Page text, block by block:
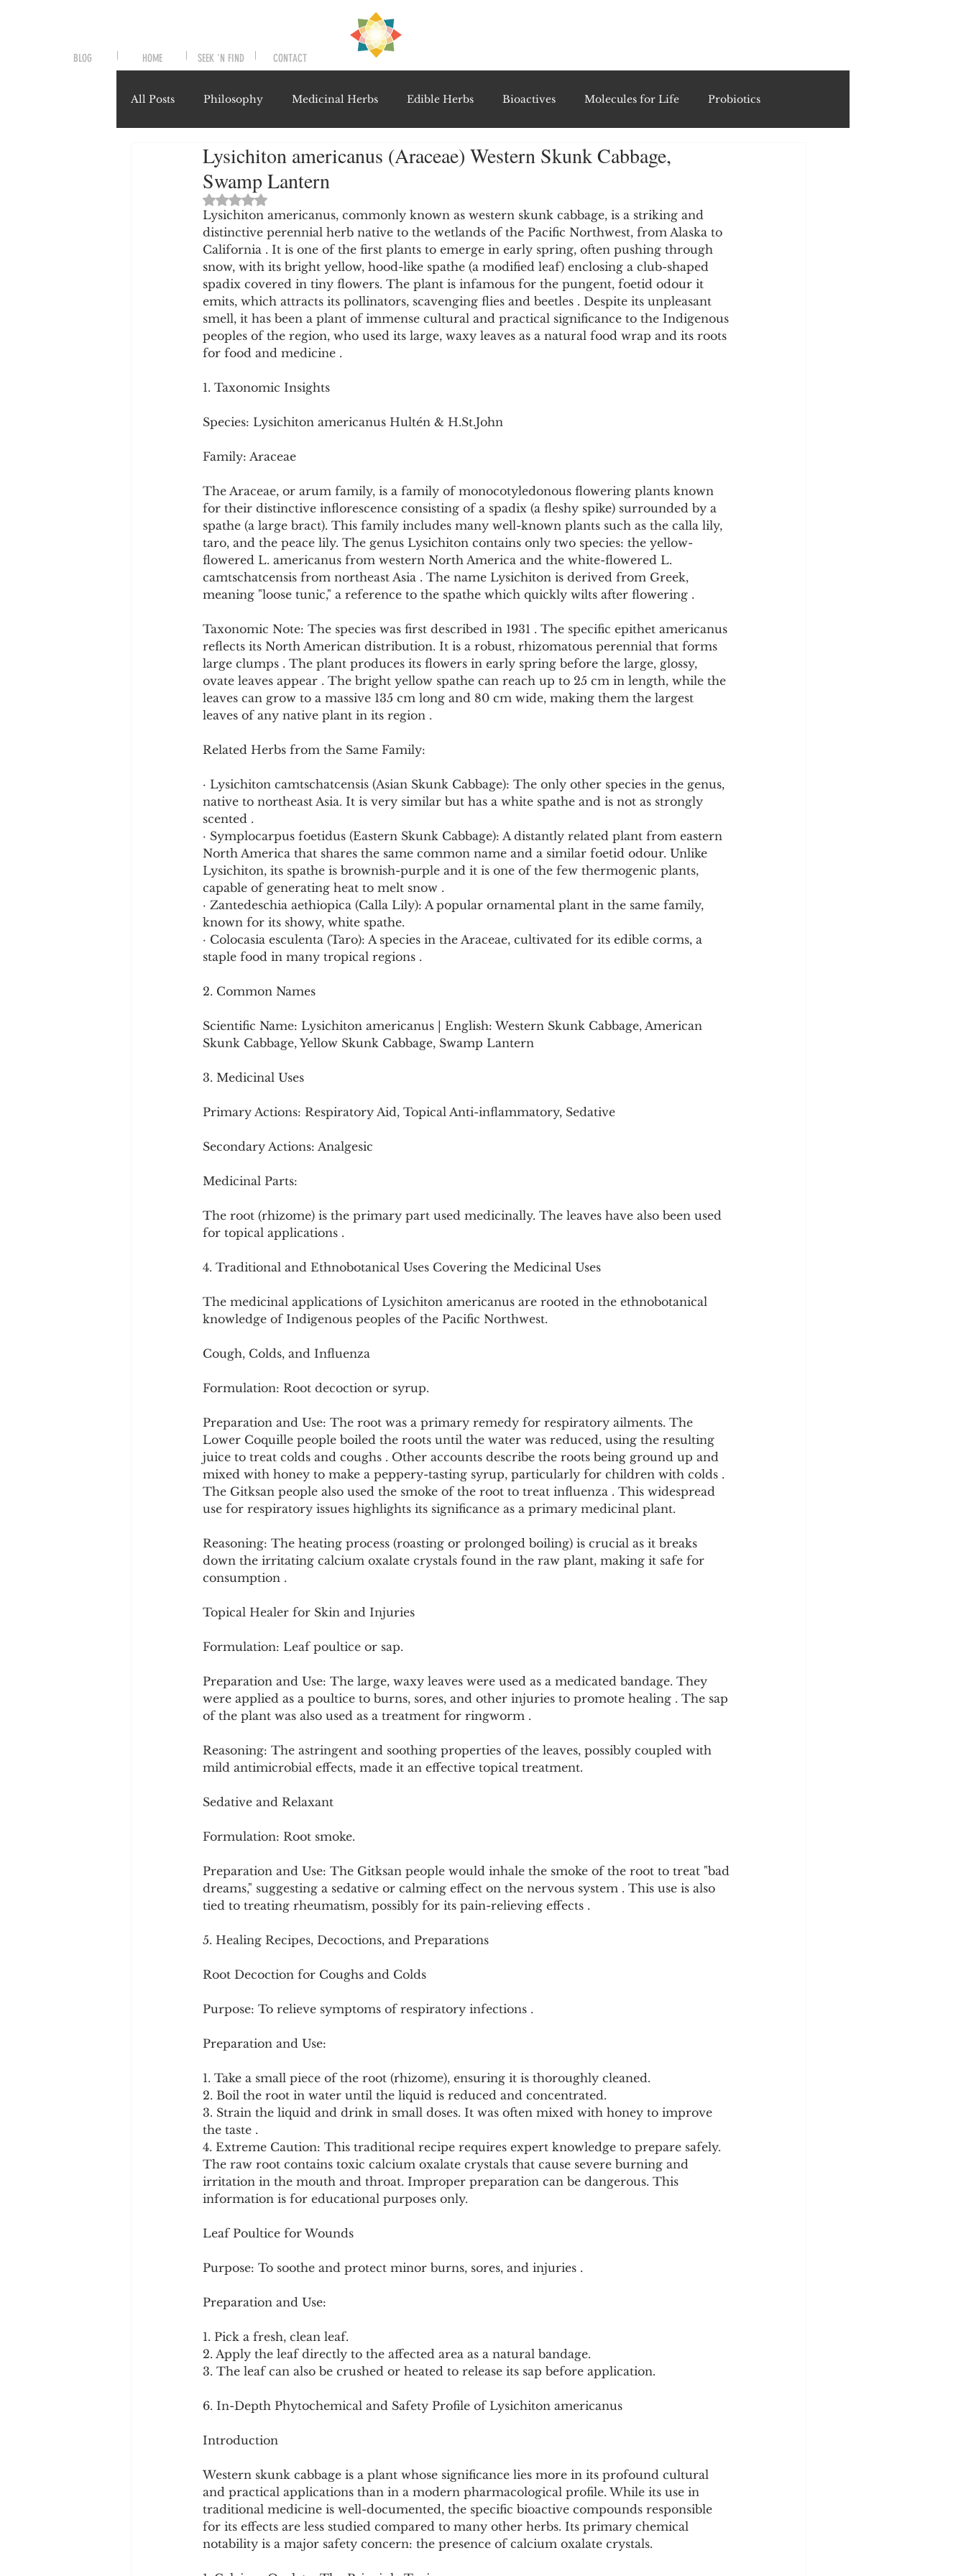
PRE
BLOG HOME SEEK 'N FIND CONTACT
All Posts Philosophy Medicinal Herbs Edible Herbs Bioactives Molecules for Life Probiotics
Symptoms and Signals Novel Therapeutics Notable Research & Clinical Trials Recipes & Formulations
Misunderstood Nutrients Detoxification Therapies Gut Feel Series Diagnostic Tests
System-Specific Herbalism PolyHerbal Formulations Healing Perspectives & Protocols
Cookware and Packaging Pollutants and Toxins Educational Insights Taxonomy Sleep Science
Vedic Healing Marathi
Lysichiton americanus (Araceae) Western Skunk Cabbage,
Swamp Lantern
Rated NaN out of 5 stars.
Lysichiton americanus, commonly known as western skunk cabbage, is a striking and
distinctive perennial herb native to the wetlands of the Pacific Northwest, from Alaska to
California . It is one of the first plants to emerge in early spring, often pushing through
snow, with its bright yellow, hood-like spathe (a modified leaf) enclosing a club-shaped
spadix covered in tiny flowers. The plant is infamous for the pungent, foetid odour it
emits, which attracts its pollinators, scavenging flies and beetles . Despite its unpleasant
smell, it has been a plant of immense cultural and practical significance to the Indigenous
peoples of the region, who used its large, waxy leaves as a natural food wrap and its roots
for food and medicine .
1. Taxonomic Insights
Species: Lysichiton americanus Hultén & H.St.John
Family: Araceae
The Araceae, or arum family, is a family of monocotyledonous flowering plants known
for their distinctive inflorescence consisting of a spadix (a fleshy spike) surrounded by a
spathe (a large bract). This family includes many well-known plants such as the calla lily,
taro, and the peace lily. The genus Lysichiton contains only two species: the yellow-
flowered L. americanus from western North America and the white-flowered L.
camtschatcensis from northeast Asia . The name Lysichiton is derived from Greek,
meaning "loose tunic," a reference to the spathe which quickly wilts after flowering .
Taxonomic Note: The species was first described in 1931 . The specific epithet americanus
reflects its North American distribution. It is a robust, rhizomatous perennial that forms
large clumps . The plant produces its flowers in early spring before the large, glossy,
ovate leaves appear . The bright yellow spathe can reach up to 25 cm in length, while the
leaves can grow to a massive 135 cm long and 80 cm wide, making them the largest
leaves of any native plant in its region .
Related Herbs from the Same Family:
· Lysichiton camtschatcensis (Asian Skunk Cabbage): The only other species in the genus,
native to northeast Asia. It is very similar but has a white spathe and is not as strongly
scented .
· Symplocarpus foetidus (Eastern Skunk Cabbage): A distantly related plant from eastern
North America that shares the same common name and a similar foetid odour. Unlike
Lysichiton, its spathe is brownish-purple and it is one of the few thermogenic plants,
capable of generating heat to melt snow .
· Zantedeschia aethiopica (Calla Lily): A popular ornamental plant in the same family,
known for its showy, white spathe.
· Colocasia esculenta (Taro): A species in the Araceae, cultivated for its edible corms, a
staple food in many tropical regions .
2. Common Names
Scientific Name: Lysichiton americanus | English: Western Skunk Cabbage, American
Skunk Cabbage, Yellow Skunk Cabbage, Swamp Lantern
3. Medicinal Uses
Primary Actions: Respiratory Aid, Topical Anti-inflammatory, Sedative
Secondary Actions: Analgesic
Medicinal Parts:
The root (rhizome) is the primary part used medicinally. The leaves have also been used
for topical applications .
4. Traditional and Ethnobotanical Uses Covering the Medicinal Uses
The medicinal applications of Lysichiton americanus are rooted in the ethnobotanical
knowledge of Indigenous peoples of the Pacific Northwest.
Cough, Colds, and Influenza
Formulation: Root decoction or syrup.
Preparation and Use: The root was a primary remedy for respiratory ailments. The
Lower Coquille people boiled the roots until the water was reduced, using the resulting
juice to treat colds and coughs . Other accounts describe the roots being ground up and
mixed with honey to make a peppery-tasting syrup, particularly for children with colds .
The Gitksan people also used the smoke of the root to treat influenza . This widespread
use for respiratory issues highlights its significance as a primary medicinal plant.
Reasoning: The heating process (roasting or prolonged boiling) is crucial as it breaks
down the irritating calcium oxalate crystals found in the raw plant, making it safe for
consumption .
Topical Healer for Skin and Injuries
Formulation: Leaf poultice or sap.
Preparation and Use: The large, waxy leaves were used as a medicated bandage. They
were applied as a poultice to burns, sores, and other injuries to promote healing . The sap
of the plant was also used as a treatment for ringworm .
Reasoning: The astringent and soothing properties of the leaves, possibly coupled with
mild antimicrobial effects, made it an effective topical treatment.
Sedative and Relaxant
Formulation: Root smoke.
Preparation and Use: The Gitksan people would inhale the smoke of the root to treat "bad
dreams," suggesting a sedative or calming effect on the nervous system . This use is also
tied to treating rheumatism, possibly for its pain-relieving effects .
5. Healing Recipes, Decoctions, and Preparations
Root Decoction for Coughs and Colds
Purpose: To relieve symptoms of respiratory infections .
Preparation and Use:
1. Take a small piece of the root (rhizome), ensuring it is thoroughly cleaned.
2. Boil the root in water until the liquid is reduced and concentrated.
3. Strain the liquid and drink in small doses. It was often mixed with honey to improve
the taste .
4. Extreme Caution: This traditional recipe requires expert knowledge to prepare safely.
The raw root contains toxic calcium oxalate crystals that cause severe burning and
irritation in the mouth and throat. Improper preparation can be dangerous. This
information is for educational purposes only.
Leaf Poultice for Wounds
Purpose: To soothe and protect minor burns, sores, and injuries .
Preparation and Use:
1. Pick a fresh, clean leaf.
2. Apply the leaf directly to the affected area as a natural bandage.
3. The leaf can also be crushed or heated to release its sap before application.
6. In-Depth Phytochemical and Safety Profile of Lysichiton americanus
Introduction
Western skunk cabbage is a plant whose significance lies more in its profound cultural
and practical applications than in a modern pharmacological profile. While its use in
traditional medicine is well-documented, the specific bioactive compounds responsible
for its effects are less studied compared to many other herbs. Its primary chemical
notability is a major safety concern: the presence of calcium oxalate crystals.